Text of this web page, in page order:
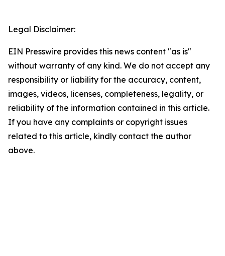
Legal Disclaimer:
EIN Presswire provides this news content "as is"
without warranty of any kind. We do not accept any
responsibility or liability for the accuracy, content,
images, videos, licenses, completeness, legality, or
reliability of the information contained in this article.
If you have any complaints or copyright issues
related to this article, kindly contact the author
above.